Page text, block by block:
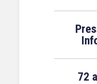
72